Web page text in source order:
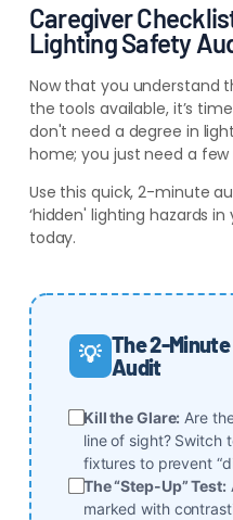
Caregiver
Lighting Safety
Now that you understand
the tools available, it’s
don't need a degree in
home; you just need a
Use this quick, 2-minute
‘hidden' lighting hazards
today.
💡 The 2-
Audit
Kill the Glare: Are
line of sight? Switch
fixtures to prevent
The “Step-Up” Test:
marked with